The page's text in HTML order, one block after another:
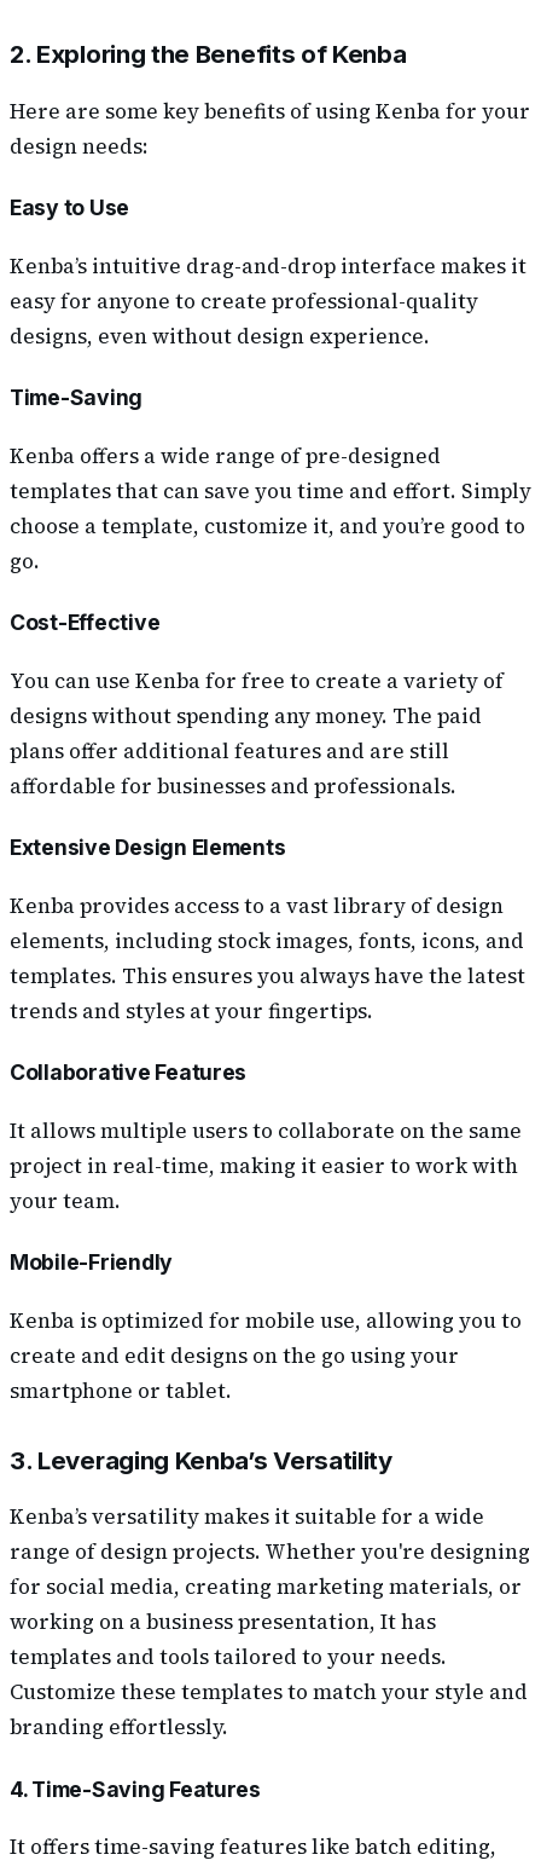
2. Exploring the Benefits of Kenba
Here are some key benefits of using Kenba for your
design needs:
Easy to Use
Kenba’s intuitive drag-and-drop interface makes it
easy for anyone to create professional-quality
designs, even without design experience.
Time-Saving
Kenba offers a wide range of pre-designed
templates that can save you time and effort. Simply
choose a template, customize it, and you’re good to
go.
Cost-Effective
You can use Kenba for free to create a variety of
designs without spending any money. The paid
plans offer additional features and are still
affordable for businesses and professionals.
Extensive Design Elements
Kenba provides access to a vast library of design
elements, including stock images, fonts, icons, and
templates. This ensures you always have the latest
trends and styles at your fingertips.
Collaborative Features
It allows multiple users to collaborate on the same
project in real-time, making it easier to work with
your team.
Mobile-Friendly
Kenba is optimized for mobile use, allowing you to
create and edit designs on the go using your
smartphone or tablet.
3. Leveraging Kenba’s Versatility
Kenba’s versatility makes it suitable for a wide
range of design projects. Whether you're designing
for social media, creating marketing materials, or
working on a business presentation, It has
templates and tools tailored to your needs.
Customize these templates to match your style and
branding effortlessly.
4. Time-Saving Features
It offers time-saving features like batch editing,